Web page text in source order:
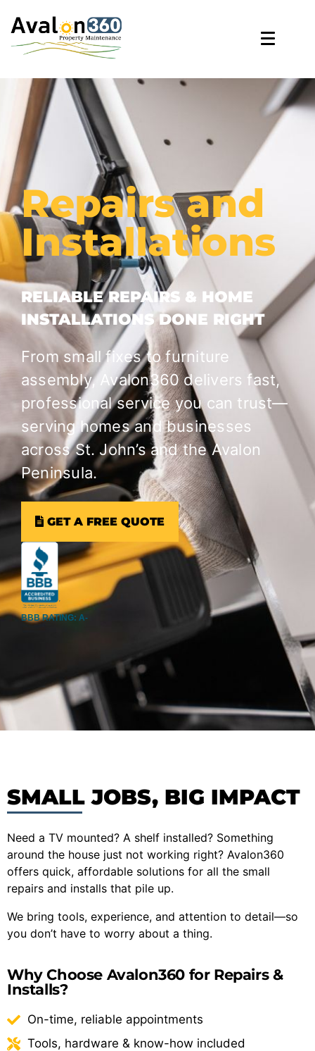
Repairs and
Installations
RELIABLE REPAIRS & HOME
INSTALLATIONS DONE RIGHT
From small fixes to furniture
assembly, Avalon360 delivers fast,
professional service you can trust—
serving homes and businesses
across St. John’s and the Avalon
Peninsula.
GET A FREE QUOTE
BBB RATING: A-
SMALL JOBS, BIG IMPACT
Need a TV mounted? A shelf installed? Something
around the house just not working right? Avalon360
offers quick, affordable solutions for all the small
repairs and installs that pile up.
We bring tools, experience, and attention to detail—so
you don’t have to worry about a thing.
Why Choose Avalon360 for Repairs &
Installs?
On-time, reliable appointments
Tools, hardware & know-how included